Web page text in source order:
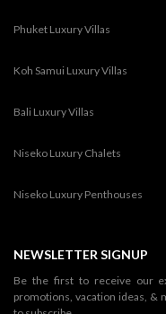
Phuket Luxury Villas
Koh Samui Luxury Villas
Bali Luxury Villas
Niseko Luxury Chalets
Niseko Luxury Penthouses
NEWSLETTER SIGNUP
Be the first to receive our
promotions, vacation ideas, &